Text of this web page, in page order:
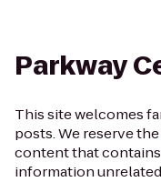
Parkway
This site welcomes
posts. We reserve
content that
information